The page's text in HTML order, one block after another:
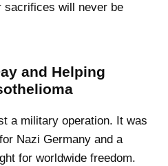
sacrifices will never be
and Helping
a military operation. It was
Nazi Germany and a
for worldwide freedom.